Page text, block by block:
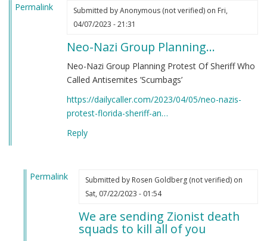
Permalink Submitted byAnonymous (not verified)on Fri,
04/07/2023 - 21:31
Neo-Nazi Group Planning…
Neo-Nazi Group Planning Protest Of Sheriff Who
Called Antisemites ’Scumbags’
https://dailycaller.com/2023/04/05/neo-nazis-
protest-florida-sheriff-an…
Reply
Permalink
Submitted by Rosen Goldberg (not verified)on
Sat, 07/22/2023 - 01:54
We are sending Zionist death
squads to kill all of you